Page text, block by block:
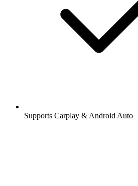
Supports Carplay & Android Auto